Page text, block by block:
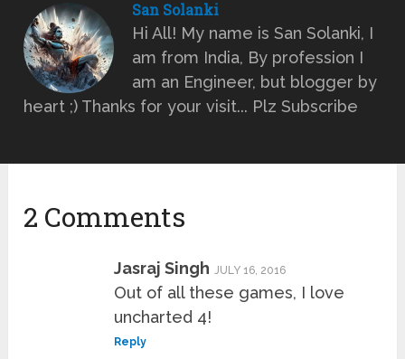
San Solanki
Hi All! My name is San Solanki, I
am from India, By profession I
am an Engineer, but blogger by
heart ;) Thanks for your visit... Plz Subscribe
2 Comments
Jasraj Singh JULY 16, 2016
Out of all these games, I love
uncharted 4!
Reply